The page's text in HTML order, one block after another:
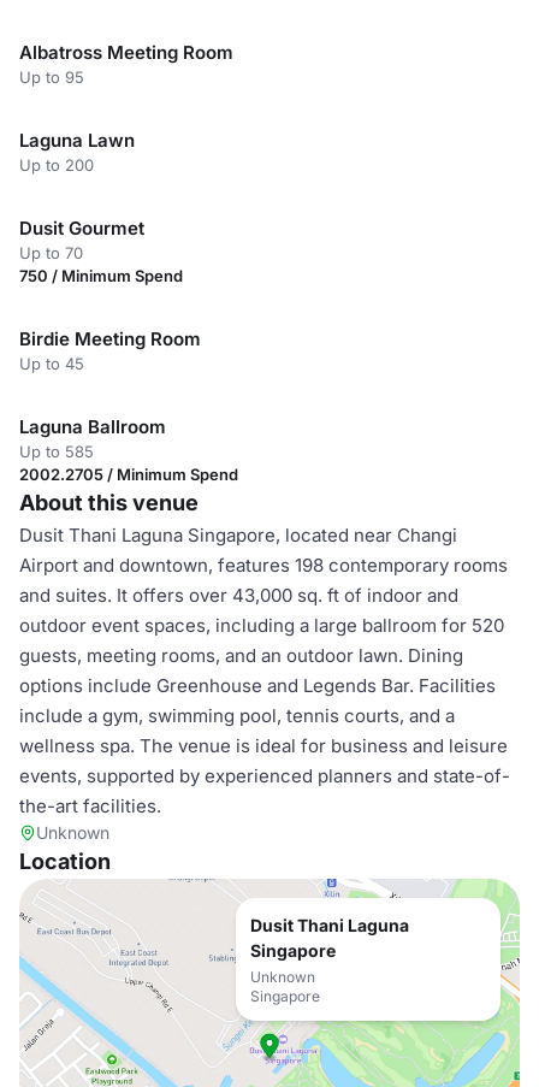
Albatross Meeting Room
Up to 95
Laguna Lawn
Up to 200
Dusit Gourmet
Up to 70
750 / Minimum Spend
Birdie Meeting Room
Up to 45
Laguna Ballroom
Up to 585
2002.2705 / Minimum Spend
About this venue
Dusit Thani Laguna Singapore, located near Changi
Airport and downtown, features 198 contemporary rooms
and suites. It offers over 43,000 sq. ft of indoor and
outdoor event spaces, including a large ballroom for 520
guests, meeting rooms, and an outdoor lawn. Dining
options include Greenhouse and Legends Bar. Facilities
include a gym, swimming pool, tennis courts, and a
wellness spa. The venue is ideal for business and leisure
events, supported by experienced planners and state-of-
the-art facilities.
Unknown
Location
Dusit Thani Laguna
Singapore
Unknown
Singapore